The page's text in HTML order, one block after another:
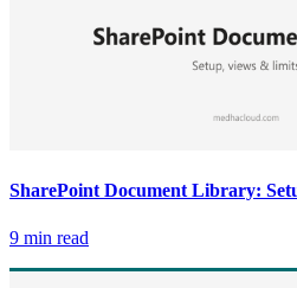
SharePoint Document Library:
9 min read